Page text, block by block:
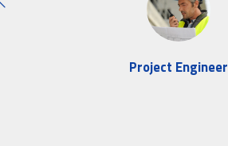
Project Engineer